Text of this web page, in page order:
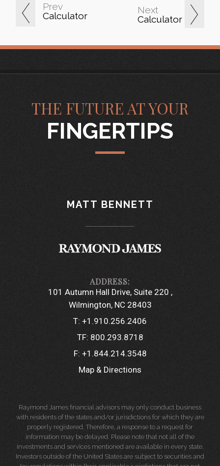
Prev
Calculator
Next
Calculator
THE FUTURE AT YOUR
FINGERTIPS
MATT BENNETT
101 Autumn Hall Drive, Suite 220
Wilmington, NC 28403
T: +1.910.256.2406
TF: 800.293.8718
F: +1.844.214.3548
Map & Directions
Raymond James financial advisors may only conduct business
with residents of the states and/or jurisdictions for which they are
properly registered. Therefore, a response to a request for
information may be delayed. Please note that not all of the
investments and services mentioned are available in every state.
Investors outside of the United States are subject to securities and